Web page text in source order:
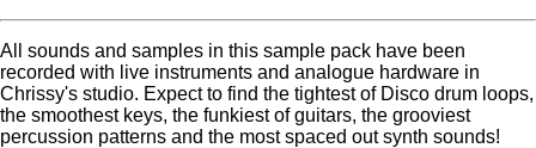
All sounds and samples in this sample pack have been
recorded with live instruments and analogue hardware in
Chrissy's studio. Expect to find the tightest of Disco drum loops,
the smoothest keys, the funkiest of guitars, the grooviest
percussion patterns and the most spaced out synth sounds!